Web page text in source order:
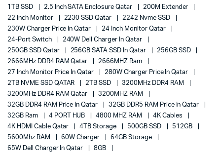
1TB SSD
2.5 Inch SATA Enclosure Qatar
200M Extender
22 Inch Monitor
2230 SSD Qatar
2242 Nvme SSD
230W Charger Price In Qatar
24 Inch Monitor Qatar
24-Port Switch
240W Dell Charger In Qatar
250GB SSD Qatar
256GB SATA SSD In Qatar
256GB SSD
2666MHz DDR4 RAM Qatar
2666MHZ Ram
27 Inch Monitor Price In Qatar
280W Charger Price In Qatar
2TB NVME SSD QATAR
2TB SSD
3200MHz DDR4 RAM
3200MHz DDR4 RAM Qatar
3200MHZ RAM
32GB DDR4 RAM Price In Qatar
32GB DDR5 RAM Price In Qatar
32GB Ram
4 PORT HUB 4800 MHZ RAM
4K Cables
4K HDMI Cable Qatar
4TB Storage 500GB SSD
512GB
5600Mhz RAM
60W Charger
64GB Storage
65W Dell Charger In Qatar
8GB